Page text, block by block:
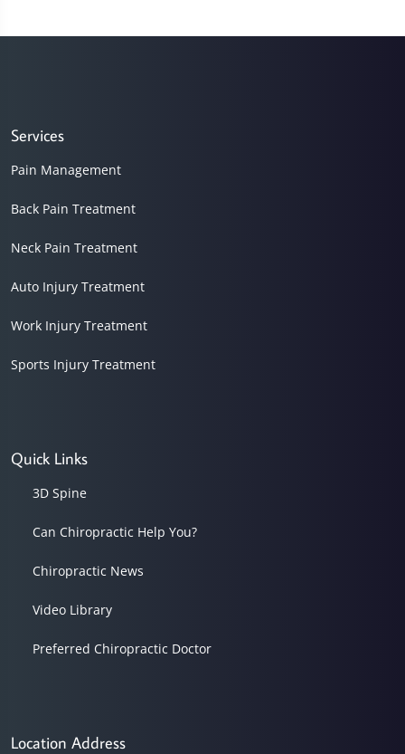
Services
Pain Management
Back Pain Treatment
Neck Pain Treatment
Auto Injury Treatment
Work Injury Treatment
Sports Injury Treatment
Quick Links
3D Spine
Can Chiropractic Help You?
Chiropractic News
Video Library
Preferred Chiropractic Doctor
Location Address